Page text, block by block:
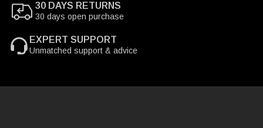
30 DAYS RETURNS
30 days open purchase
EXPERT SUPPORT
Unmatched support & advice